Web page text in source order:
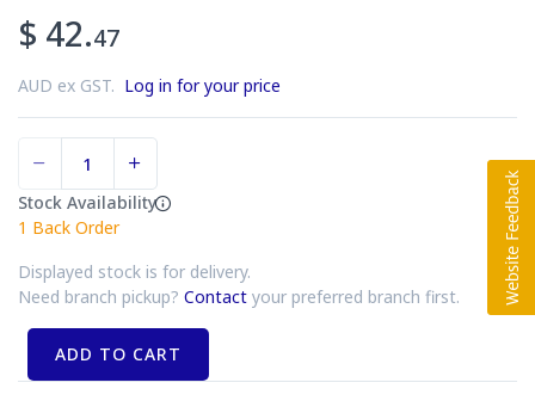
$ 42.47
AUD ex GST. Log in for your price
Stock Availability
1 Back Order
Displayed stock is for delivery.
Need branch pickup? Contact your preferred branch first.
ADD TO CART